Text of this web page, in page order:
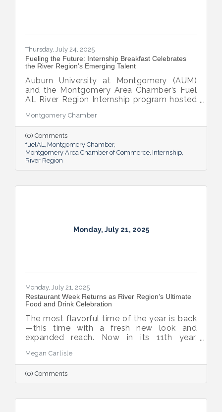
Thursday, July 24, 2025
Fueling the Future: Internship Breakfast Celebrates
the River Region’s Emerging Talent
Auburn University at Montgomery (AUM)
and the Montgomery Area Chamber’s Fuel
AL River Region Internship program hosted
energizing celebration of connection,
growth, and promise. Held at AUM’s Taylor
Center, the event brought together nearly
100 attendees to honor the region’s rising
talent and the region that supports them.
Montgomery Chamber
(0) Comments
fuelAL Montgomery Chamber
Montgomery Area Chamber of Commerce Internship
River Region
Monday, July 21, 2025
Monday, July 21, 2025
Restaurant Week Returns as River Region’s Ultimate
Food and Drink Celebration
The most flavorful time of the year is back
—this time with a fresh new look and
expanded reach. Now in its 11th year,
reimagined as River Region Restaurant
Week, a broader celebration of local flavor
that spotlights culinary talent across the
region. Organized by Experience
Megan Carlisle
(0) Comments